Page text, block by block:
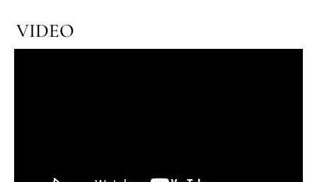
VIDEO